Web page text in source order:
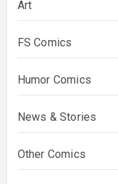
Art
FS Comics
Humor Comics
News & Stories
Other Comics